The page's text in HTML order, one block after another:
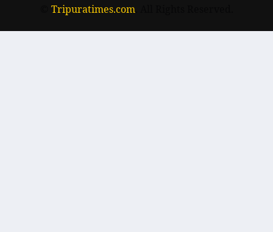
Tripuratimes.com. All Rights Reserved.